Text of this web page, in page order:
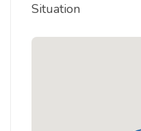
Situation